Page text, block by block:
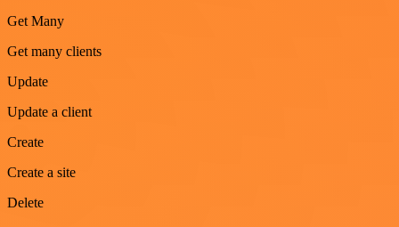
Get Many
Get many clients
Update
Update a client
Create
Create a site
Delete